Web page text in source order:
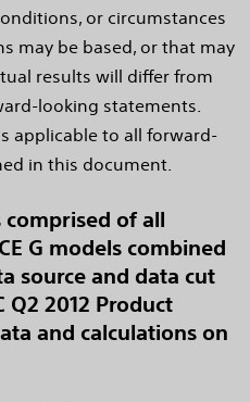
or circumstances
may be based, or that may
results will differ from
looking statements.
applicable to all forward-
in this document.
of all
G models combined
source and data cut
Q2 2012 Product
and calculations on